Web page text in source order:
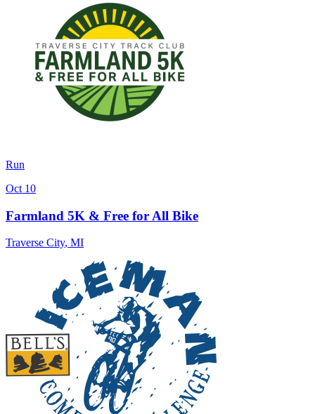
Run
Oct 10
Farmland 5K & Free for All Bike
Traverse City, MI